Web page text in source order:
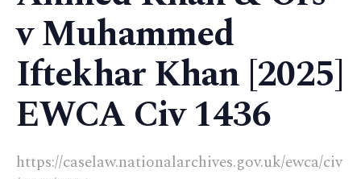
v Muhammed
Iftekhar Khan [2025]
EWCA Civ 1436
https://caselaw.nationalarchives.gov.uk/ewca/civ